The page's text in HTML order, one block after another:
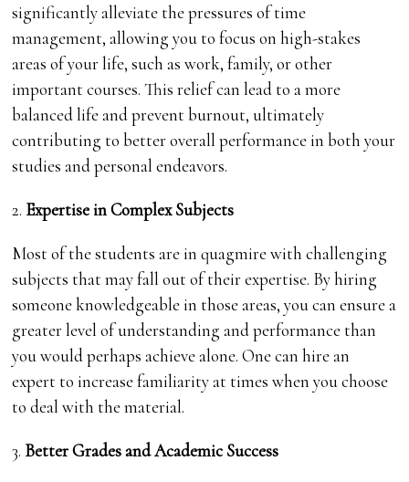
significantly alleviate the pressures of time
management, allowing you to focus on high-stakes
areas of your life, such as work, family, or other
important courses. This relief can lead to a more
balanced life and prevent burnout, ultimately
contributing to better overall performance in both your
studies and personal endeavors.
2. Expertise in Complex Subjects
Most of the students are in quagmire with challenging
subjects that may fall out of their expertise. By hiring
someone knowledgeable in those areas, you can ensure a
greater level of understanding and performance than
you would perhaps achieve alone. One can hire an
expert to increase familiarity at times when you choose
to deal with the material.
3. Better Grades and Academic Success